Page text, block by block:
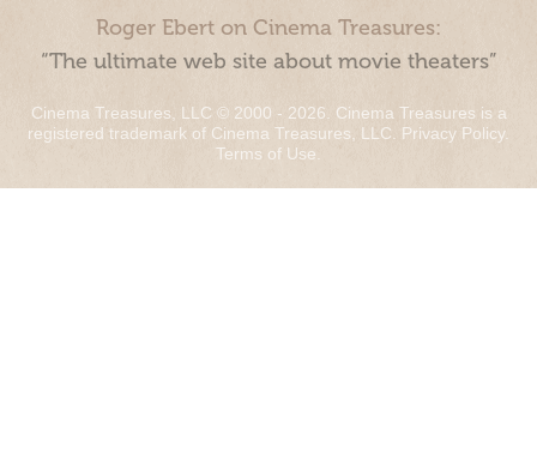
Roger Ebert on Cinema Treasures:
“The ultimate web site about movie theaters”
Cinema Treasures, LLC © 2000 - 2026. Cinema Treasures is a
registered trademark of Cinema Treasures, LLC. Privacy Policy.
Terms of Use